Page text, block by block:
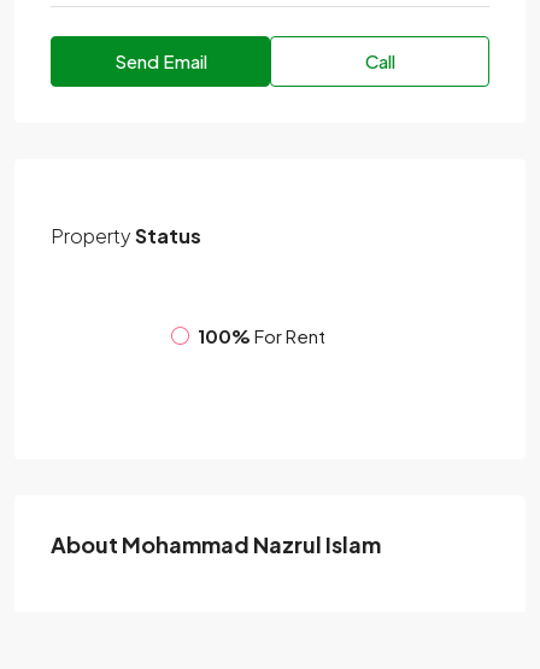
Send Email Call
PropertyStatus
100% For Rent
About Mohammad Nazrul Islam